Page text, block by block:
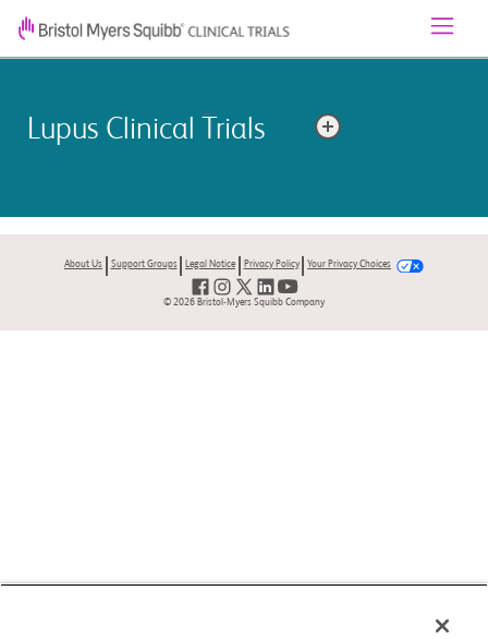
Lupus Clinical Trials
affect many parts of the body. Lupus occurs when the
About Us Support Groups Legal Notice Privacy Policy Your Privacy Choices
© 2026 Bristol-Myers Squibb Company